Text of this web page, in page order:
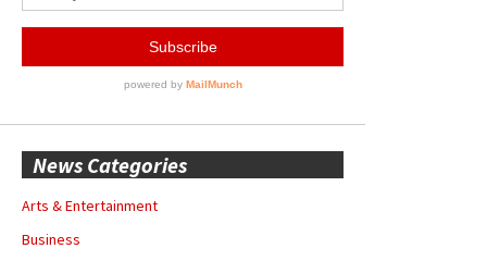
News Categories
Arts & Entertainment
Business